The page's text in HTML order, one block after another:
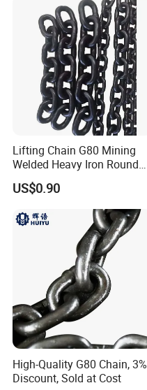
Lifting Chain G80 Mining
Welded Heavy Iron Round
Lifting Link
US$0.90
High-Quality G80 Chain, 3%
Discount, Sold at Cost